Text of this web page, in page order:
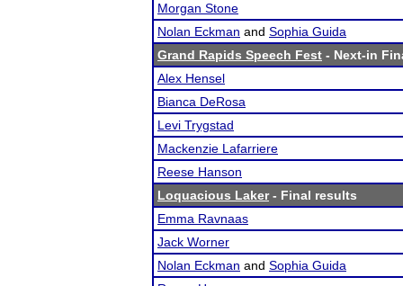
Morgan Stone
Nolan Eckman and Sophia Guida
Grand Rapids Speech Fest - Next-in
Alex Hensel
Bianca DeRosa
Levi Trygstad
Mackenzie Lafarriere
Reese Hanson
Loquacious Laker- Final results
Emma Ravnaas
Jack Worner
Nolan Eckman and Sophia Guida